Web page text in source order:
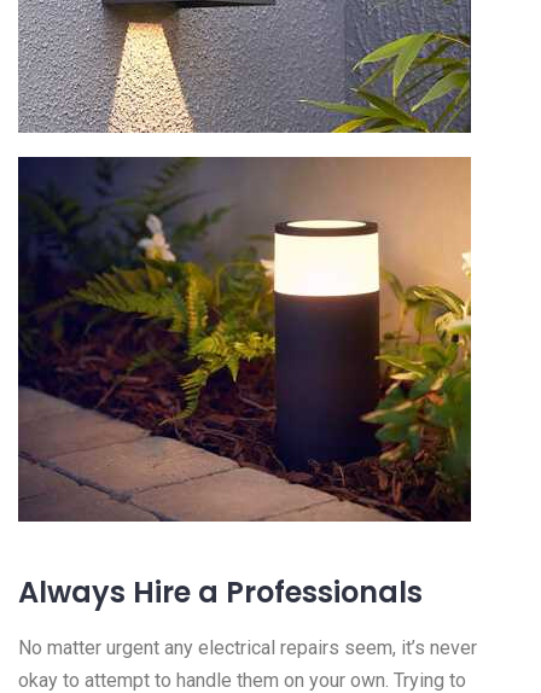
Always Hire a Professionals
No matter urgent any electrical repairs seem, it’s never
okay to attempt to handle them on your own. Trying to